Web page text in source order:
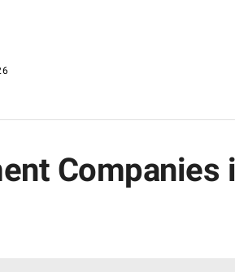
Companies